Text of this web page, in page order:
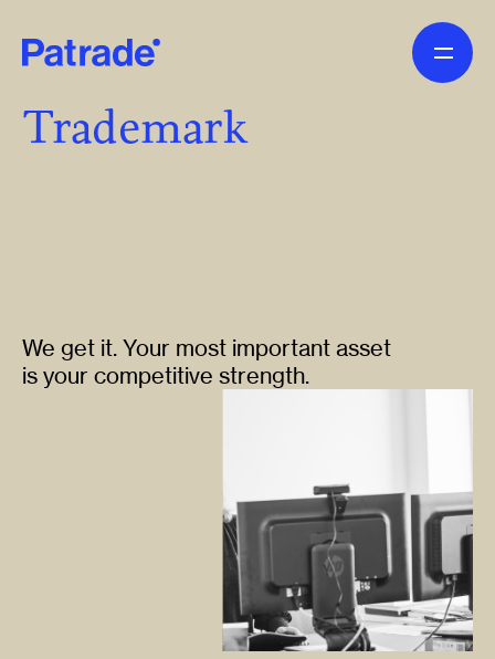
Trademark
We get it. Your most important asset
is your competitive strength.